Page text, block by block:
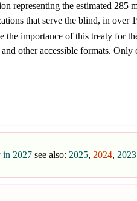
representing the estimated
that serve the blind, in
the importance of this treaty for
other accessible formats.
in 2027 see also: 2025, 2024, 2023